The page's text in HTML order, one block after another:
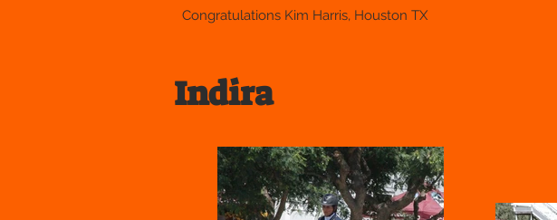
Congratulations Kim Harris, Houston TX
Indira